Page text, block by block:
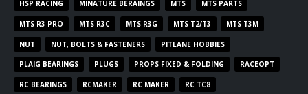
HSP RACING MINATURE BERAINGS MTS MTS PARTS
MTS R3 PRO MTS R3C MTS R3G MTS T2/T3 MTS T3M
NUT NUT, BOLTS & FASTENERS PITLANE HOBBIES
PLAIG BEARINGS PLUGS PROPS FIXED & FOLDING RACEOPT
RC BEARINGS RCMAKER RC MAKER RC TC8